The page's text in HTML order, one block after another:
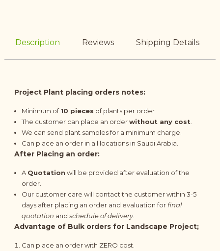
Description Reviews Shipping Details
Project Plant placing orders notes:
Minimum of 10 pieces of plants per order
The customer can place an orderwithout any cost
We can send plant samples for a minimum charge.
Can place an order in all locations in Saudi Arabia.
After Placing an order:
A Quotation will be provided after evaluation of the
order.
Our customer care will contact the customer within 3-5
days after placing an order and evaluation forfinal
quotation and schedule of delivery.
Advantage of Bulk orders for Landscape Project;
Can place an order with ZERO cost.